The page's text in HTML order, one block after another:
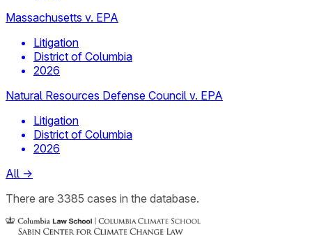
Massachusetts v. EPA
Litigation
District of Columbia
2026
Natural Resources Defense Council v. EPA
Litigation
District of Columbia
2026
All →
There are 3385 cases in the database.